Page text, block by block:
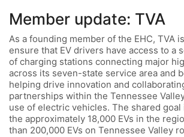
Member update: TVA
As a founding member of the EHC, TVA
ensure that EV drivers have access to a
of charging stations connecting major
across its seven-state service area and
helping drive innovation and
partnerships within the Tennessee
use of electric vehicles. The shared goal
the approximately 18,000 EVs in the
than 200,000 EVs on Tennessee Valley